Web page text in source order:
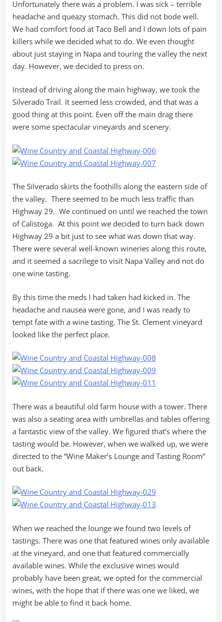
Unfortunately there was a problem. I was sick – terrible
headache and queazy stomach. This did not bode well.
We had comfort food at Taco Bell and I down lots of pain
killers while we decided what to do. We even thought
about just staying in Napa and touring the valley the next
day. However, we decided to press on.
Instead of driving along the main highway, we took the
Silverado Trail. It seemed less crowded, and that was a
good thing at this point. Even off the main drag there
were some spectacular vineyards and scenery.
The Silverado skirts the foothills along the eastern side of
the valley. There seemed to be much less traffic than
Highway 29. We continued on until we reached the town
of Calistoga. At this point we decided to turn back down
Highway 29 a bit just to see what was down that way.
There were several well-known wineries along this route,
and it seemed a sacrilege to visit Napa Valley and not do
one wine tasting.
By this time the meds I had taken had kicked in. The
headache and nausea were gone, and I was ready to
tempt fate with a wine tasting. The St. Clement vineyard
looked like the perfect place.
There was a beautiful old farm house with a tower. There
was also a seating area with umbrellas and tables offering
a fantastic view of the valley. We figured that’s where the
tasting would be. However, when we walked up, we were
directed to the “Wine Maker’s Lounge and Tasting Room”
out back.
When we reached the lounge we found two levels of
tastings. There was one that featured wines only available
at the vineyard, and one that featured commercially
available wines. While the exclusive wines would
probably have been great, we opted for the commercial
wines, with the hope that if there was one we liked, we
might be able to find it back home.